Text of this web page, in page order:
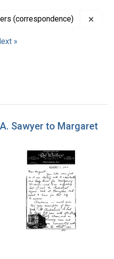
(correspondence)
»
Sawyer to Margaret